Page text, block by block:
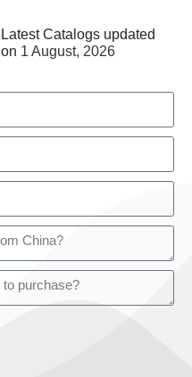
Latest Catalogs updated
on 1 August, 2026